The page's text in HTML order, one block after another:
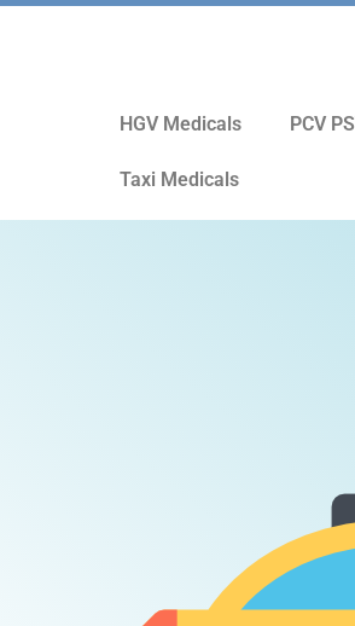
HGV Medicals PCV
Taxi Medicals